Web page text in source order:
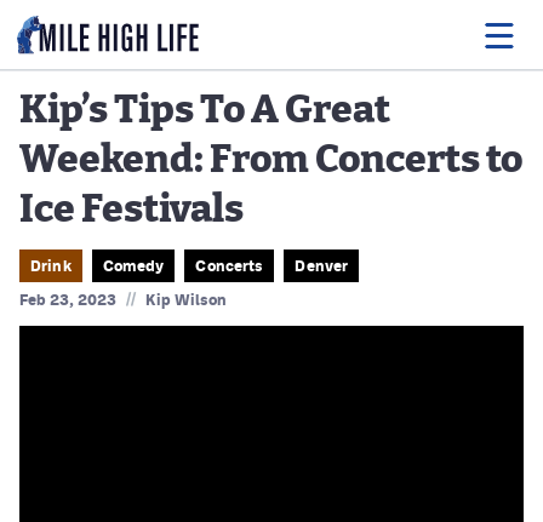
Food
Drink
Music
Events
Kip’s Tips To A Great
Weekend: From Concerts to
Ice Festivals
Drink Comedy Concerts
Denver
Feb 23, 2023 // Kip Wilson